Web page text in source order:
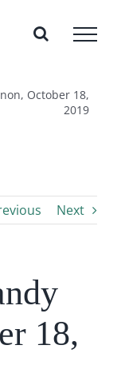
October 18,
2019
Next
18,